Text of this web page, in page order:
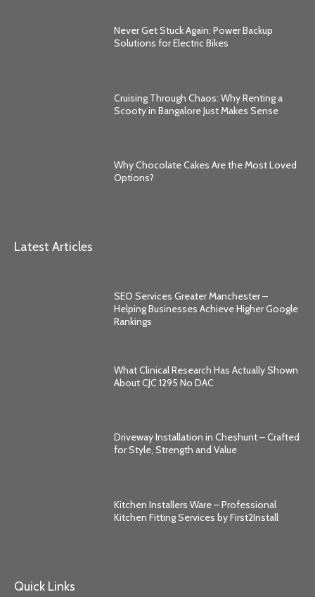
Never Get Stuck Again: Power Backup
Solutions for Electric Bikes
Cruising Through Chaos: Why Renting a
Scooty in Bangalore Just Makes Sense
Why Chocolate Cakes Are the Most Loved
Options?
Latest Articles
SEO Services Greater Manchester –
Helping Businesses Achieve Higher Google
Rankings
What Clinical Research Has Actually Shown
About CJC 1295 No DAC
Driveway Installation in Cheshunt – Crafted
for Style, Strength and Value
Kitchen Installers Ware – Professional
Kitchen Fitting Services by First2Install
Quick Links